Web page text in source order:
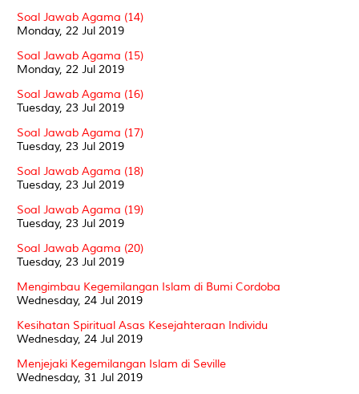
Soal Jawab Agama (14)
Monday, 22 Jul 2019
Soal Jawab Agama (15)
Monday, 22 Jul 2019
Soal Jawab Agama (16)
Tuesday, 23 Jul 2019
Soal Jawab Agama (17)
Tuesday, 23 Jul 2019
Soal Jawab Agama (18)
Tuesday, 23 Jul 2019
Soal Jawab Agama (19)
Tuesday, 23 Jul 2019
Soal Jawab Agama (20)
Tuesday, 23 Jul 2019
Mengimbau Kegemilangan Islam di Bumi Cordoba
Wednesday, 24 Jul 2019
Kesihatan Spiritual Asas Kesejahteraan Individu
Wednesday, 24 Jul 2019
Menjejaki Kegemilangan Islam di Seville
Wednesday, 31 Jul 2019